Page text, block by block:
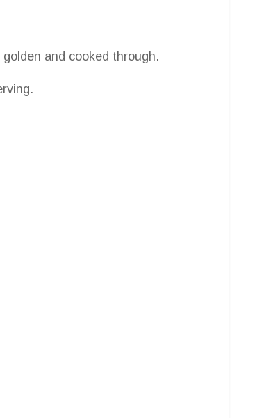
and cooked through.